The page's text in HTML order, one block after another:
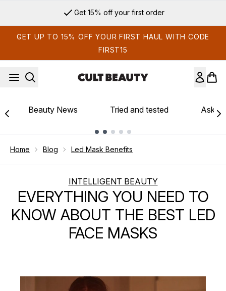
Sign up for email exclusives
GET UP TO 15% OFF YOUR FIRST HAUL WITH CODE
FIRST15
Beauty News Tried and tested Ask
Home Blog Led Mask Benefits
INTELLIGENT BEAUTY
EVERYTHING YOU NEED TO
KNOW ABOUT THE BEST LED
FACE MASKS